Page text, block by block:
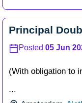
Principal
Posted 05 Jun
(With obligation to
...